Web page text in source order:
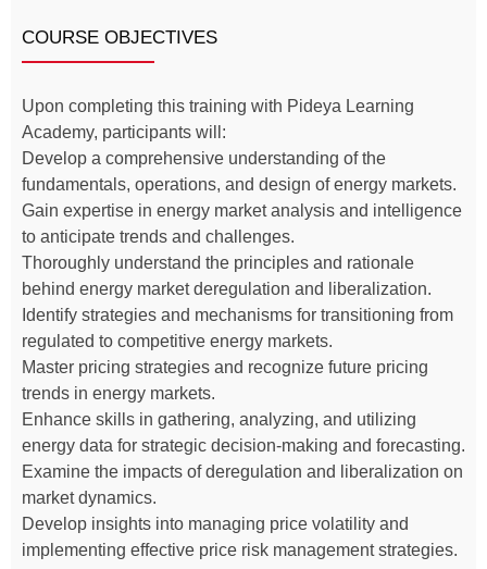
COURSE OBJECTIVES
Upon completing this training with Pideya Learning
Academy, participants will:
Develop a comprehensive understanding of the
fundamentals, operations, and design of energy markets.
Gain expertise in energy market analysis and intelligence
to anticipate trends and challenges.
Thoroughly understand the principles and rationale
behind energy market deregulation and liberalization.
Identify strategies and mechanisms for transitioning from
regulated to competitive energy markets.
Master pricing strategies and recognize future pricing
trends in energy markets.
Enhance skills in gathering, analyzing, and utilizing
energy data for strategic decision-making and forecasting.
Examine the impacts of deregulation and liberalization on
market dynamics.
Develop insights into managing price volatility and
implementing effective price risk management strategies.